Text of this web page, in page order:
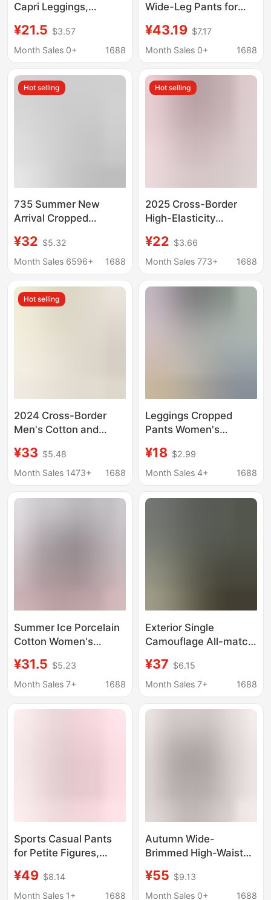
Capri Leggings,
Seamless, Women's
Cotton-Like, Skin-
Suitable for Outdoor
Wear, Sports, and Yoga
¥21.5 $3.57
Month Sales 0+
1688
Wide-Leg Pants for
Size Women's
Clothing, Student
Yoga Straight-Leg
Slimming Linen Casual
¥43.19 $7.17
Month Sales 0+
1688
Hot selling
735 Summer New
Arrival Cropped
Running Fitness Pants
High Elastic Breathable
Pants
¥32 $5.32
Month Sales 6596+
1688
Hot selling
2025 Cross-Border
High-Elasticity
Yoga Capri Leggings
Plus Size Thin Summer
¥22 $3.66
Month Sales 773+
1688
Hot selling
2024 Cross-Border
Men's Cotton and
Drawstring Casual
Cropped Pants Light
Pants with Mouth
¥33 $5.48
Month Sales 1473+
1688
Leggings Cropped
Pants Women's
Cotton Large Size
Elastic Outer Wear
Cat Label Yoga Pants
¥18 $2.99
Month Sales 4+
1688
Summer Ice Porcelain
Cotton Women's
Casual Sports Yoga
Home Pants Pajama
Comfortable Outer
¥31.5 $5.23
Month Sales 7+
1688
Exterior Single
Camouflage All-match
Cotton High Elastic
Yoga Pants High Waist
Ankle-length Pants
¥37 $6.15
Month Sales 7+
1688
Sports Casual Pants
for Petite Figures,
Fit, Thin Yoga Flared
Pants, Cotton, Spring,
¥49 $8.14
Month Sales 1+
1688
Autumn Wide-
Brimmed High-Waisted
Cotton Tight Yoga
Flared Pants with
¥55 $9.13
Month Sales 0+
1688